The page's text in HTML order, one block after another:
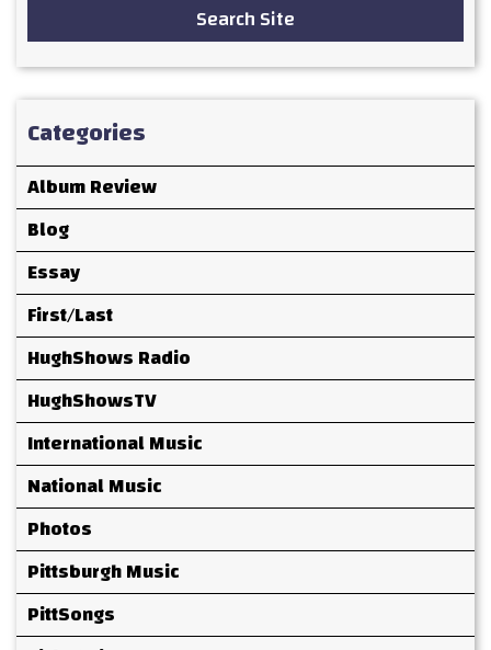
Search Site
Categories
Album Review
Blog
Essay
First/Last
HughShows Radio
HughShowsTV
International Music
National Music
Photos
Pittsburgh Music
PittSongs